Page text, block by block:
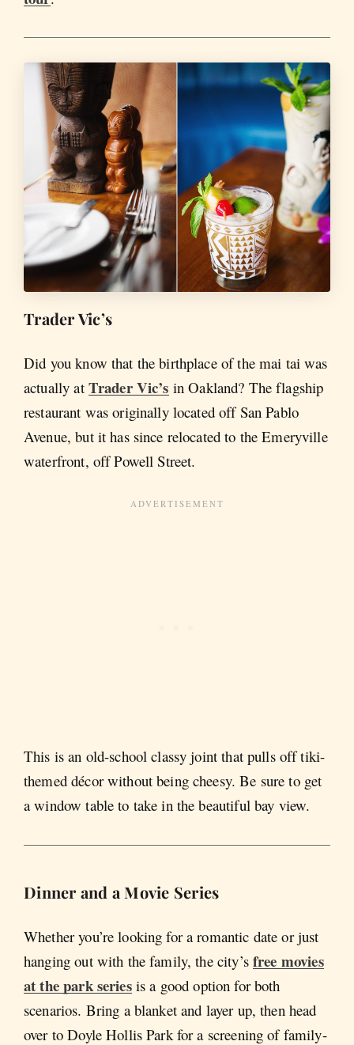
Trader Vic’s
Did you know that the birthplace of the mai tai was
actually at Trader Vic’s in Oakland? The flagship
restaurant was originally located off San Pablo
Avenue, but it has since relocated to the Emeryville
waterfront, off Powell Street.
This is an old-school classy joint that pulls off tiki-
themed décor without being cheesy. Be sure to get
a window table to take in the beautiful bay view.
Dinner and a Movie Series
Whether you’re looking for a romantic date or just
hanging out with the family, the city’s free movies
at the park seriesis a good option for both
scenarios. Bring a blanket and layer up, then head
over to Doyle Hollis Park for a screening of family-